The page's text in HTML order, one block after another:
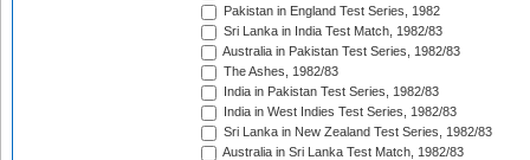
Pakistan in England Test Series, 1982
Sri Lanka in India Test Match, 1982/83
Australia in Pakistan Test Series, 1982/83
The Ashes, 1982/83
India in Pakistan Test Series, 1982/83
India in West Indies Test Series, 1982/83
Sri Lanka in New Zealand Test Series, 1982/83
Australia in Sri Lanka Test Match, 1982/83